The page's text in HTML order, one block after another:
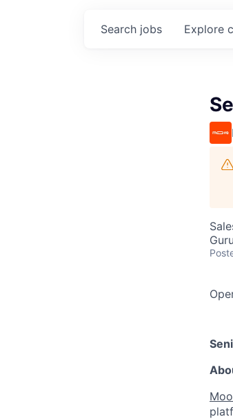
Search jobs Explore